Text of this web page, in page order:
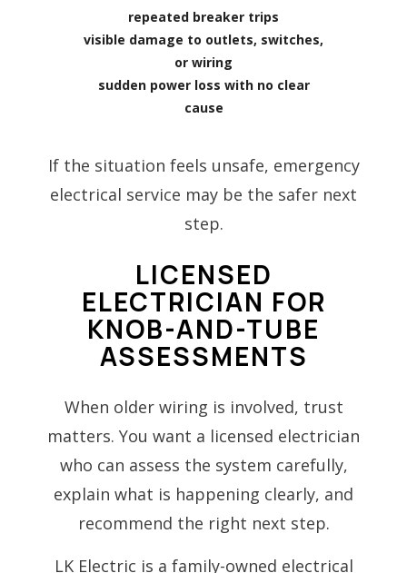
repeated breaker trips
visible damage to outlets, switches,
or wiring
sudden power loss with no clear
cause
If the situation feels unsafe, emergency
electrical service may be the safer next
step.
LICENSED
ELECTRICIAN FOR
KNOB-AND-TUBE
ASSESSMENTS
When older wiring is involved, trust
matters. You want a licensed electrician
who can assess the system carefully,
explain what is happening clearly, and
recommend the right next step.
LK Electric is a family-owned electrical